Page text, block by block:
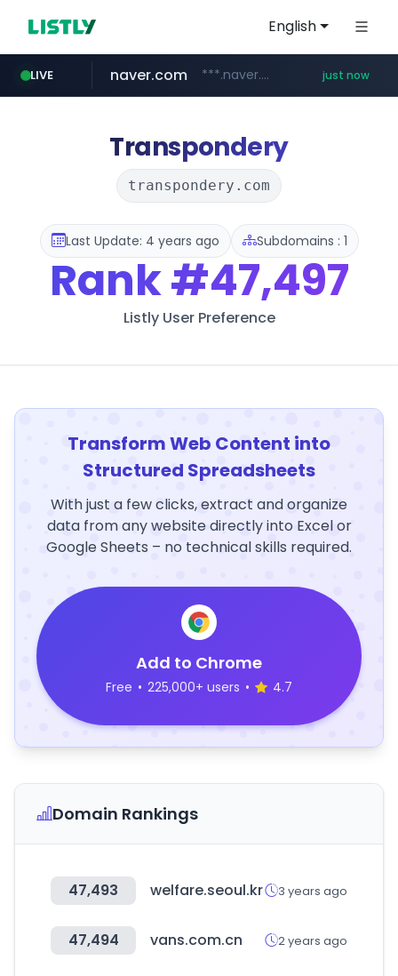
English
LIVE
mobis-as.com www.mobis-as.com/*********************
naver.com ***.naver.com/*/*****... just now
Transpondery
transpondery.com
Last Update: 4 years ago Subdomains : 1
Rank#47,497
Listly User Preference
Transform Web Content into
Structured Spreadsheets
With just a few clicks, extract and organize
data from any website directly into Excel or
Google Sheets – no technical skills required.
Add to Chrome
Free • 225,000+ users • 4.7
Domain Rankings
47,493 welfare.seoul.kr 3 years ago
47,494 vans.com.cn 2 years ago